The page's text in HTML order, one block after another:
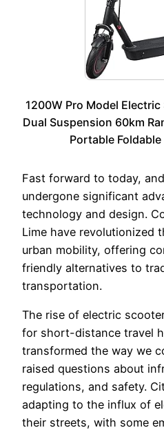
1200W Pro Model
Dual Suspension 60km
Portable
Fast forward to today,
undergone significant
technology and design.
Lime have revolutionized
urban mobility, offering
friendly alternatives to
transportation.
The rise of electric
for short-distance travel
transformed the way we
raised questions about
regulations, and safety.
adapting to the influx of
their streets, with some